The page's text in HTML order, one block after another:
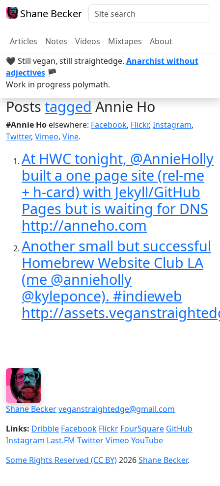
Shane Becker
Articles Notes Videos Mixtapes
About
🖤 Still vegan, still straightedge. Anarchist without
adjectives 🏴
Work in progress polymath.
PoststaggedAnnie Ho
#Annie Ho elsewhere: Facebook, Flickr, Instagram,
Twitter, Vimeo, Vine.
At HWC tonight, @AnnieHolly
built a one page site (rel-me
+ h-card) with Jekyll/GitHub
Pages but is waiting for DNS
http://anneho.com
Another small but successful
Homebrew Website Club LA
(me @annieholly
@kyleponce). #indieweb
http://
Shane Beckerveganstraightedge@gmail.com
Links: Dribble Facebook Flickr FourSquare GitHub
Instagram Last.FM TwitterVimeo YouTube
Some Rights Reserved (CC BY)2026Shane Becker.